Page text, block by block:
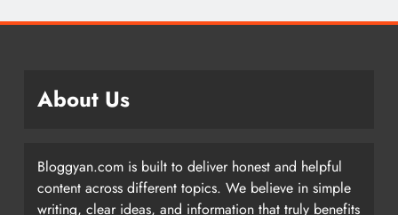
About Us
Bloggyan.com is built to deliver honest and helpful
content across different topics. We believe in simple
writing, clear ideas, and information that truly benefits